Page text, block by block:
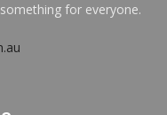
for everyone.